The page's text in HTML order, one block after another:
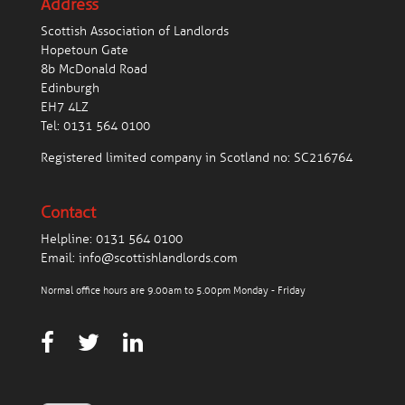
Address
Scottish Association of Landlords
Hopetoun Gate
8b McDonald Road
Edinburgh
EH7 4LZ
Tel: 0131 564 0100
Registered limited company in Scotland no: SC216764
Contact
Helpline: 0131 564 0100
Email: info@scottishlandlords.com
Normal office hours are 9.00am to 5.00pm Monday - Friday